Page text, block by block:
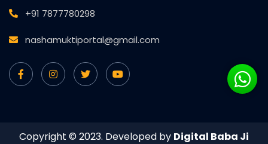
+91 7877780298
nashamuktiportal@gmail.com
Copyright © 2023. Developed by Digital Baba Ji